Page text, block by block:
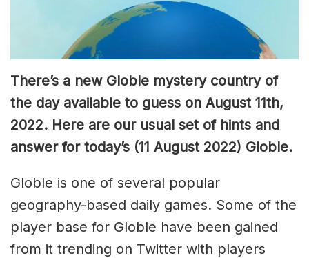
There’s a new Globle mystery country of
the day available to guess on August 11th,
2022. Here are our usual set of hints and
answer for today’s (11 August 2022) Globle.
Globle is one of several popular
geography-based daily games. Some of the
player base for Globle have been gained
from it trending on Twitter with players